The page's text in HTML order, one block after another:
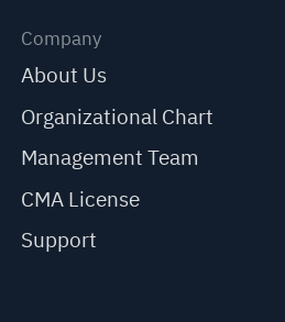
Company
About Us
Organizational Chart
Management Team
CMA License
Support